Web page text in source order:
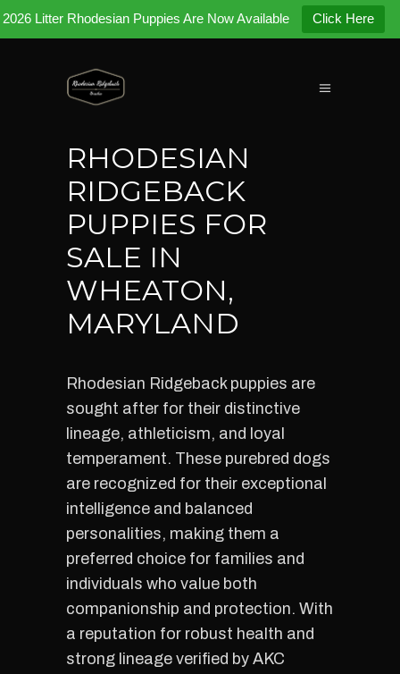
2026 Litter Rhodesian Puppies Are Now Available Click Here
RHODESIAN
RIDGEBACK
PUPPIES FOR
SALE IN
WHEATON,
MARYLAND
Rhodesian Ridgeback puppies are
sought after for their distinctive
lineage, athleticism, and loyal
temperament. These purebred dogs
are recognized for their exceptional
intelligence and balanced
personalities, making them a
preferred choice for families and
individuals who value both
companionship and protection. With
a reputation for robust health and
strong lineage verified by AKC